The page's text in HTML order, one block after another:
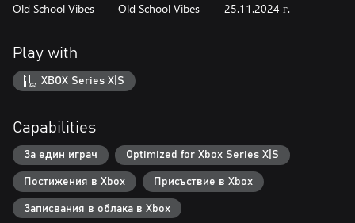
Old School Vibes Old School Vibes 25.11.2024 г.
Play with
XBOX Series X|S
Capabilities
За един играч Optimized for Xbox Series X|S
Постижения в Xbox Присъствие в Xbox
Записвания в облака в Xbox